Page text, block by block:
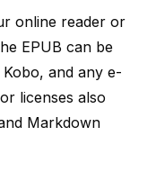
online reader or
EPUB can be
and any e-
licenses also
Markdown